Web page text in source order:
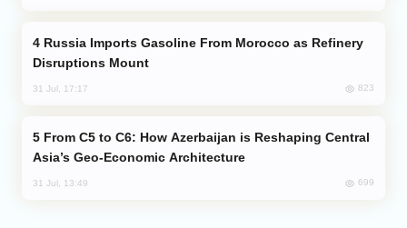
Disruptions Mount
31 Jul, 17:17 823
Asia’s Geo-Economic Architecture
31 Jul, 13:49 699